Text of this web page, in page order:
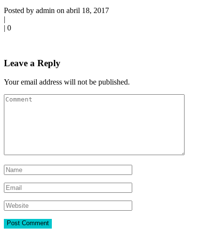
Posted by admin on abril 18, 2017
|
| 0
Leave a Reply
Your email address will not be published.